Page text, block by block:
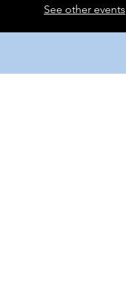
See other events